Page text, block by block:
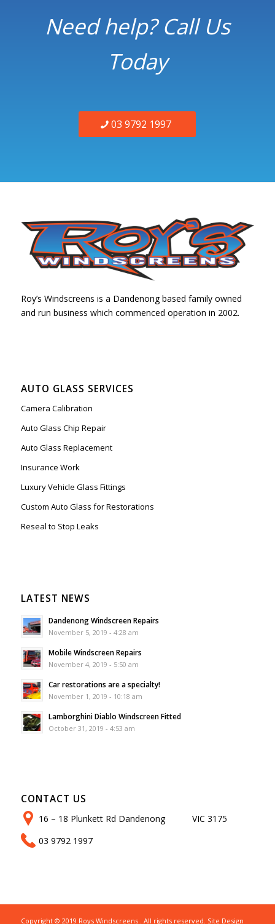
Need help? Call Us
Today
03 9792 1997
Roy’s Windscreens is a Dandenong based family owned
and run business which commenced operation in 2002.
AUTO GLASS SERVICES
Camera Calibration
Auto Glass Chip Repair
Auto Glass Replacement
Insurance Work
Luxury Vehicle Glass Fittings
Custom Auto Glass for Restorations
Reseal to Stop Leaks
LATEST NEWS
Dandenong Windscreen Repairs
November 5, 2019 - 4:28 am
Mobile Windscreen Repairs
November 4, 2019 - 5:50 am
Car restorations are a specialty!
November 1, 2019 - 10:18 am
Lamborghini Diablo Windscreen Fitted
October 31, 2019 - 4:53 am
CONTACT US
16 – 18 Plunkett Rd Dandenong VIC 3175
03 9792 1997
Copyright © 2019 Roys Windscreens . All rights reserved. Site Design